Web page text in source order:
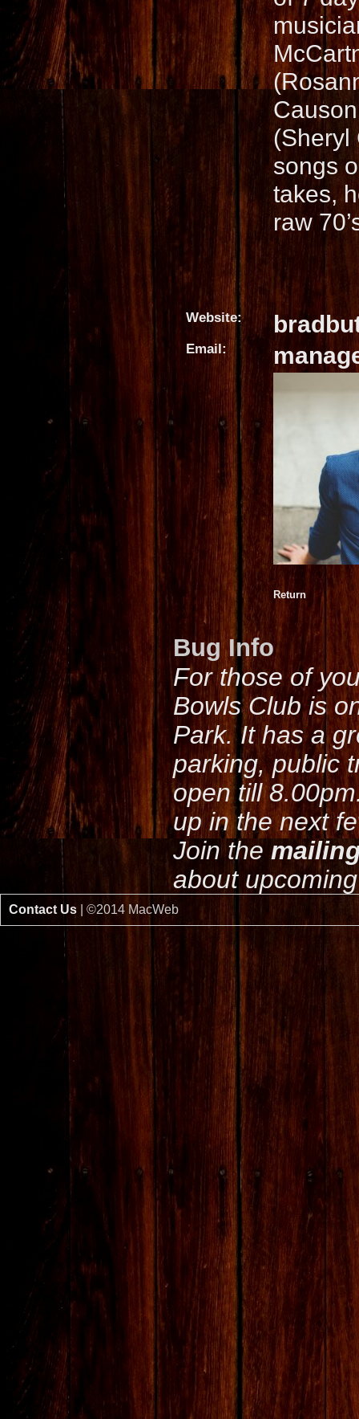
(Sheryl
songs
takes,
raw
Website:
Email:
Return
Bug Info
For those of
Bowls Club is
Park. It has a
parking, public
open till
up in the next
Join the
about
Contact Us | ©2014 MacWeb